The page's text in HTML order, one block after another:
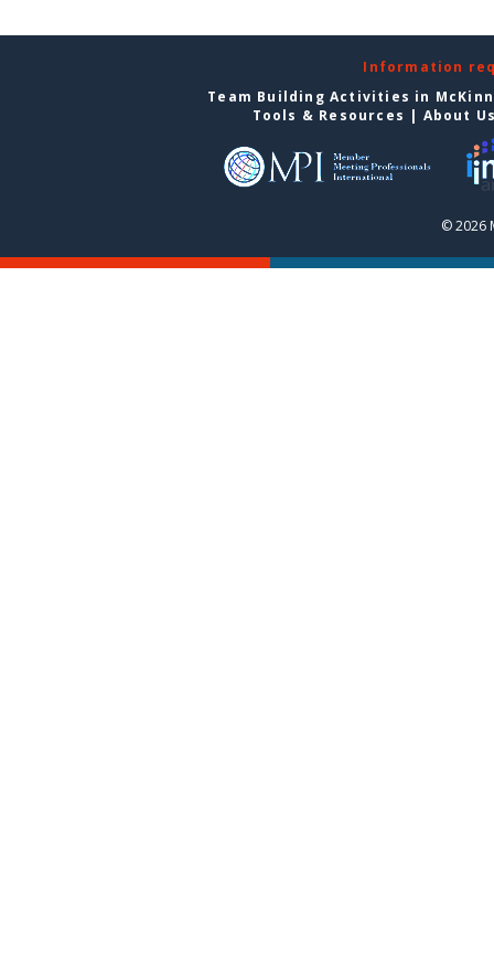
Information
Team Building Activities in
Tools & Resources | About
© 2026